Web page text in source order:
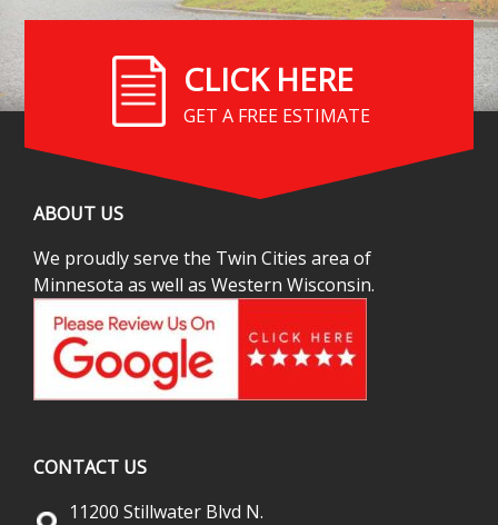
CLICK HERE
GET A FREE ESTIMATE
ABOUT US
We proudly serve the Twin Cities area of
Minnesota as well as Western Wisconsin.
CONTACT US
11200 Stillwater Blvd N.